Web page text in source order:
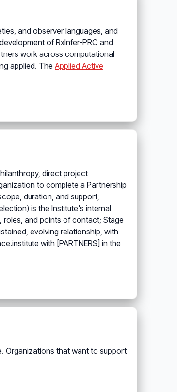
and observer languages, and
of RxInfer-PRO and
work across computational
applied. The Applied Active
direct project
to complete a Partnership
duration, and support;
is the Institute's internal
roles, and points of contact; Stage
evolving relationship, with
with [PARTNERS] in the
Organizations that want to support